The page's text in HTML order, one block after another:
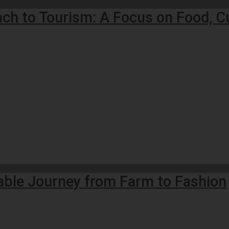
to Tourism: A Focus on Food,
Journey from Farm to Fashion